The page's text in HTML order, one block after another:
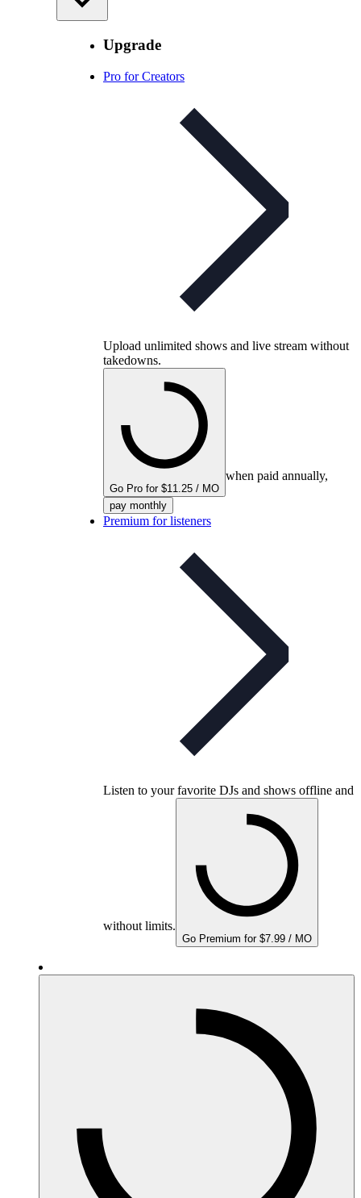
Upgrade
Pro for Creators
Upload unlimited shows and live stream without
takedowns.
Go Pro for $11.25 / MO
when paid annually,
pay monthly
Premium for listeners
Listen to your favorite DJs and shows offline and
without limits.
Go Premium for $7.99 / MO